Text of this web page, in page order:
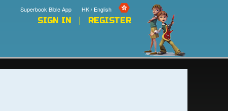
HK / English
Superbook Bible App
SIGN IN REGISTER